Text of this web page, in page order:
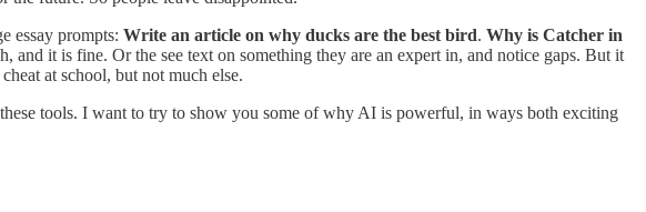
essay prompts: Write an article on why ducks are the best bird. Why is Catcher in
and it is fine. Or the see text on something they are an expert in, and notice gaps. But it
at school, but not much else.
tools. I want to try to show you some of why AI is powerful, in ways both exciting